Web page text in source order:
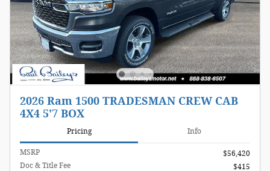
2026 Ram 1500 TRADESMAN CREW CAB
4X4 5'7 BOX
Pricing Info
MSRP
$56,420
Doc & Title Fee
$415